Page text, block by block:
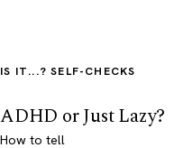
IS IT...? SELF-CHECKS
ADHD or Just Lazy?
How to tell